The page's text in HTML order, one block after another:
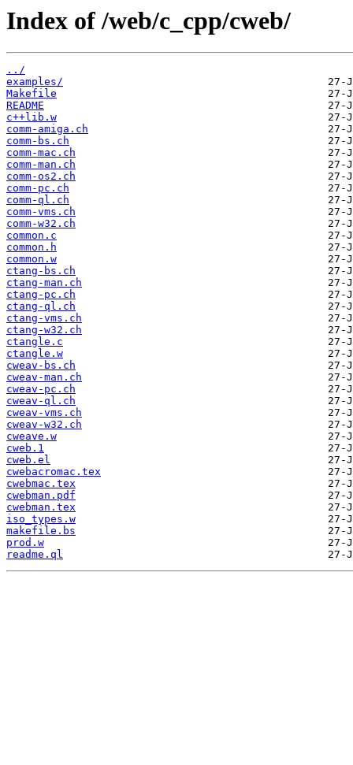
Index of /web/c_cpp/cweb/
../
examples/
Makefile
README
c++lib.w
comm-amiga.ch
comm-bs.ch
comm-mac.ch
comm-man.ch
comm-os2.ch
comm-pc.ch
comm-ql.ch
comm-vms.ch
comm-w32.ch
common.c
common.h
common.w
ctang-bs.ch
ctang-man.ch
ctang-pc.ch
ctang-ql.ch
ctang-vms.ch
ctang-w32.ch
ctangle.c
ctangle.w
cweav-bs.ch
cweav-man.ch
cweav-pc.ch
cweav-ql.ch
cweav-vms.ch
cweav-w32.ch
cweave.w
cweb.1
cweb.el
cwebacromac.tex
cwebmac.tex
cwebman.pdf
cwebman.tex
iso_types.w
makefile.bs
prod.w
readme.ql